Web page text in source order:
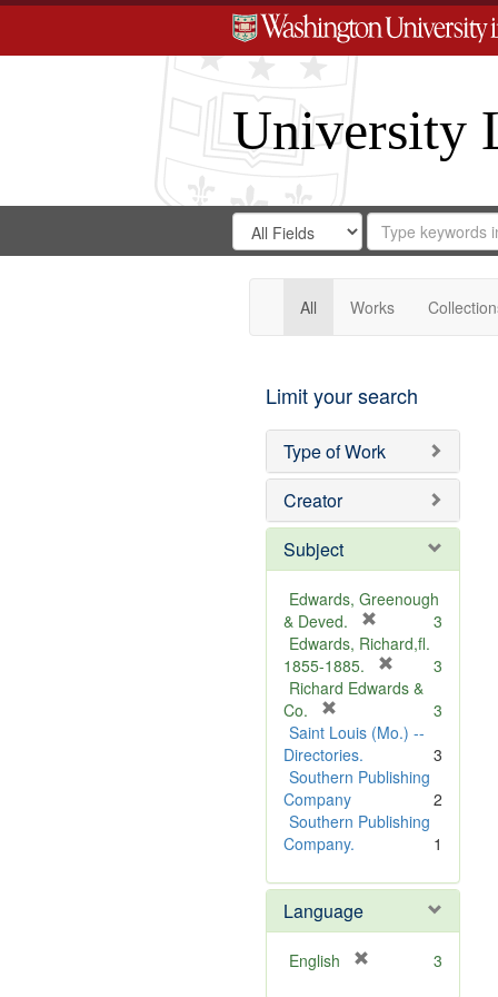
University
Search
Digital
Gateway
Search
in
for
Search
Repository
All Works
Limit your search
Type of Work
Creator
Subject
Edwards, Greenough
& Deved.
r
e
m
v
]
3
Edwards, Richard,fl.
1855-1885.
r
m
v
]
3
Richard Edwards &
Co.
r
e
m
o
v
e
3
Saint Louis (Mo.) --
Directories.
3
Southern Publishing
Company
2
Southern Publishing
Company.
1
Language
English 3